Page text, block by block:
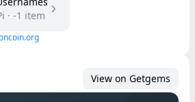
· -1 item
View on Getgems